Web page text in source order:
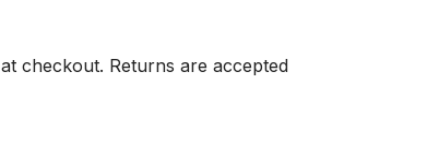
checkout. Returns are accepted